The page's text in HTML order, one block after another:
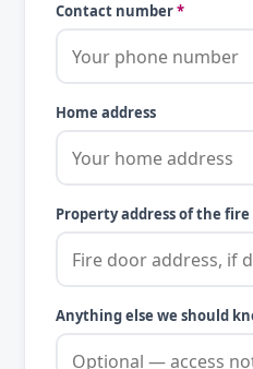
Contact number*
Home address
Property address of the
Anything else we should